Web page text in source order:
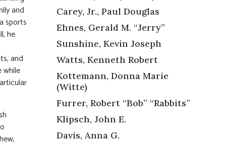
and
sports
he
and
while
Carey, Jr., Paul Douglas
Ehnes, Gerald M. “Jerry”
Sunshine, Kevin Joseph
Watts, Kenneth Robert
Kottemann, Donna Marie
(Witte)
Furrer, Robert “Bob” “Rabbits”
Klipsch, John E.
Davis, Anna G.